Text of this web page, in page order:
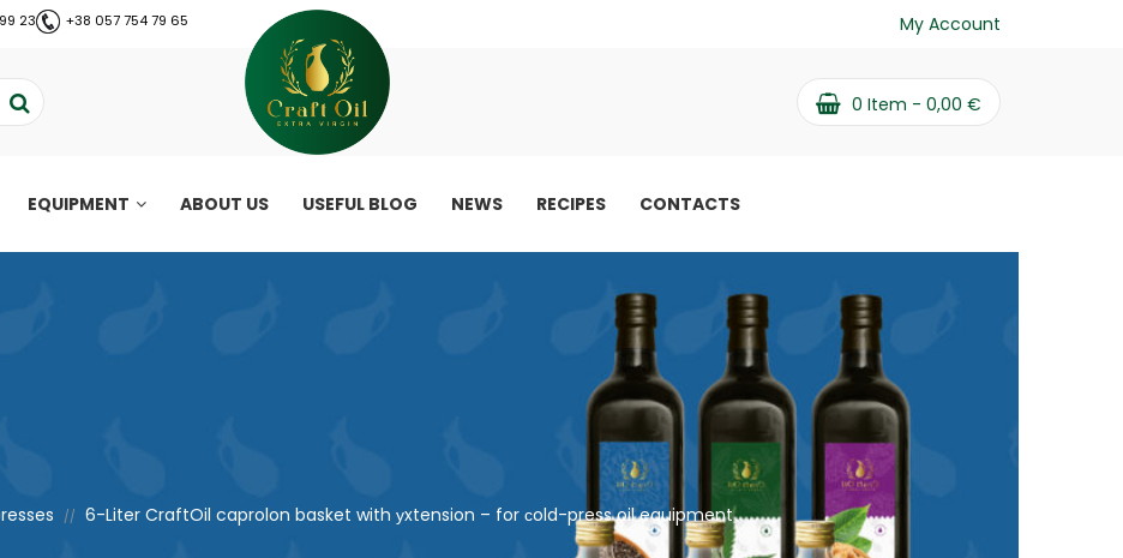
23 +38 057 754 79 65 My Account
0 Item - 0,00 €
EQUIPMENT ABOUT US USEFUL BLOG NEWS RECIPES CONTACTS
// 6-Liter CraftOil caprolon basket with уxtension – for сold-press oil equipment